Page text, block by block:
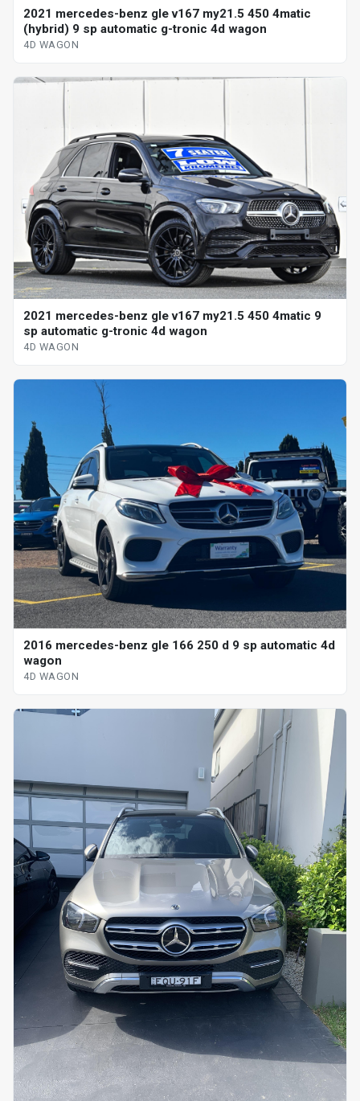
2021 mercedes-benz gle v167 my21.5 450 4matic
(hybrid) 9 sp automatic g-tronic 4d wagon
4D WAGON
2021 mercedes-benz gle v167 my21.5 450 4matic 9
sp automatic g-tronic 4d wagon
4D WAGON
2016 mercedes-benz gle 166 250 d 9 sp automatic 4d
wagon
4D WAGON